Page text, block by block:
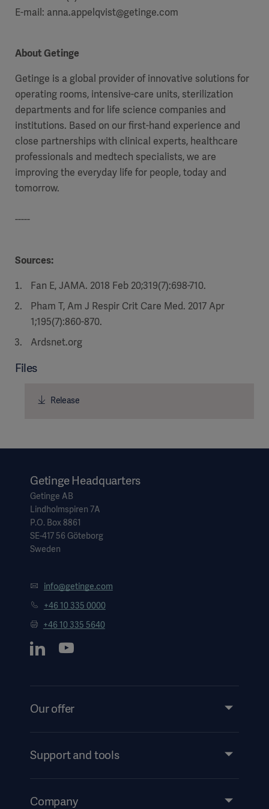
E-mail: anna.appelqvist@getinge.com
About Getinge
Getinge is a global provider of innovative solutions for
operating rooms, intensive-care units, sterilization
departments and for life science companies and
institutions. Based on our first-hand experience and
close partnerships with clinical experts, healthcare
professionals and medtech specialists, we are
improving the everyday life for people, today and
tomorrow.
-----
Sources:
Fan E, JAMA. 2018 Feb 20;319(7):698-710.
Pham T, Am J Respir Crit Care Med. 2017 Apr
1;195(7):860-870.
Ardsnet.org
Files
Release
Getinge Headquarters
Getinge AB
Lindholmspiren 7A
P.O. Box 8861
SE-417 56 Göteborg
Sweden
info@getinge.com
+46 10 335 0000
+46 10 335 5640
Our offer
Services
Support and tools
Events
Company